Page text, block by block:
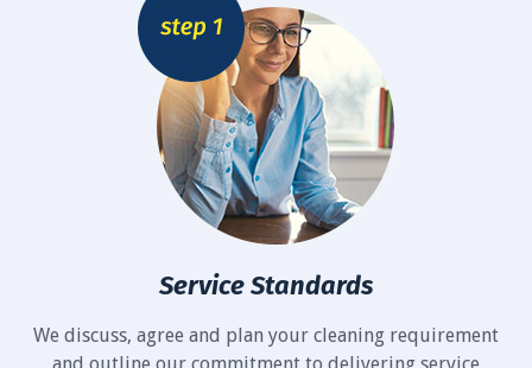
Service Standards
We discuss, agree and plan your cleaning requirement